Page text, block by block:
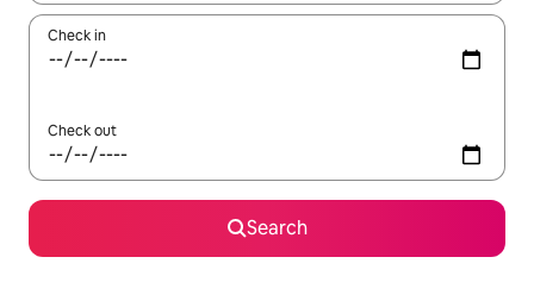
Check in
Check out
Search